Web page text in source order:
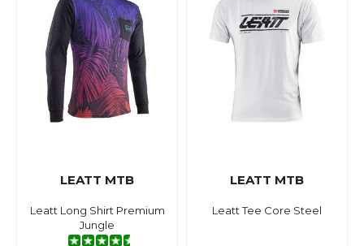
LEATT MTB
Leatt Long Shirt Premium
Jungle
LEATT MTB
Leatt Tee Core Steel